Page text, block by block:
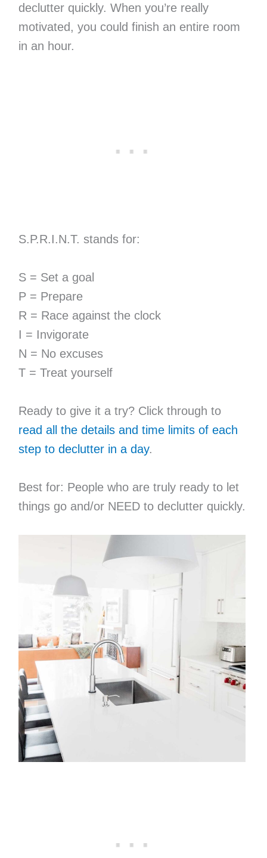
declutter quickly. When you’re really
motivated, you could finish an entire room
in an hour.
S.P.R.I.N.T. stands for:
S = Set a goal
P = Prepare
R = Race against the clock
I = Invigorate
N = No excuses
T = Treat yourself
Ready to give it a try? Click through to
read all the details and time limits of each
step to declutter in a day.
Best for: People who are truly ready to let
things go and/or NEED to declutter quickly.